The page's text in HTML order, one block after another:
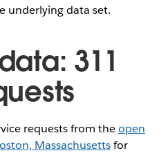
underlying data set.
311
requests from theopen
Massachusettsfor